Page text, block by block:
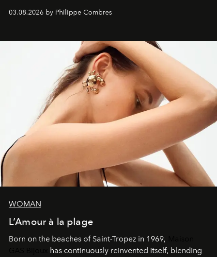
03.08.2026 by Philippe Combres
WOMAN
L’Amour à la plage
Born on the beaches of Saint-Tropez in 1969,
has continuously reinvented itself, blending